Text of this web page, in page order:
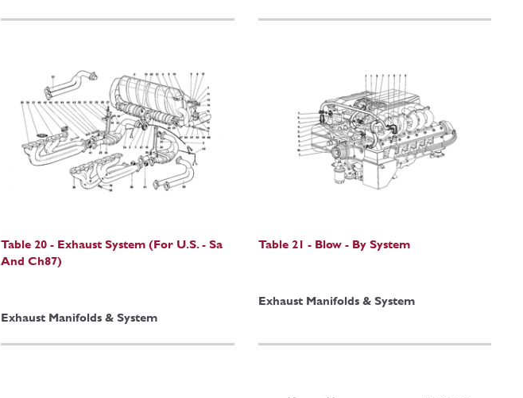
Table 20 - Exhaust System (For U.S. - Sa
And Ch87)
Exhaust Manifolds & System
Table 21 - Blow - By System
Exhaust Manifolds & System